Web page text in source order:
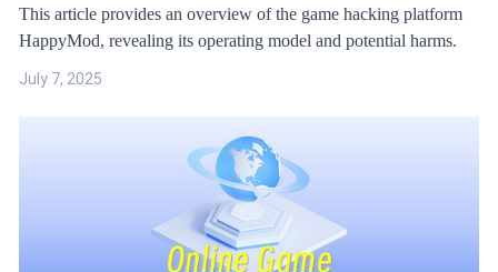
This article provides an overview of the game hacking platform
HappyMod, revealing its operating model and potential harms.
July 7, 2025